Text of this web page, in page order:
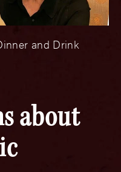
and Drink
about